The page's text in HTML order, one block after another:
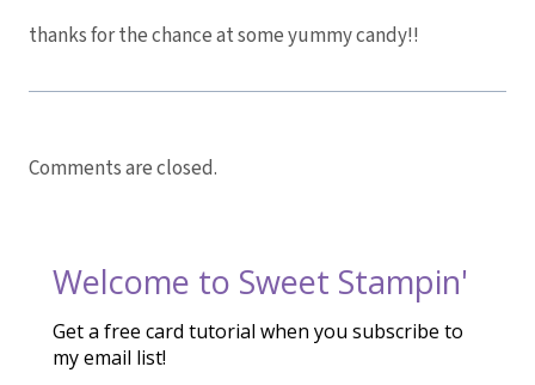
thanks for the chance at some yummy candy!!
Comments are closed.
Welcome to Sweet Stampin'
Get a free card tutorial when you subscribe to
my email list!